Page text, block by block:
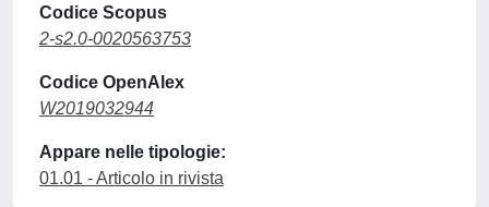
Codice Scopus
2-s2.0-0020563753
Codice OpenAlex
W2019032944
Appare nelle tipologie:
01.01 - Articolo in rivista